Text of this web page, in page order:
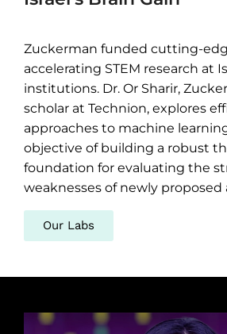
Zuckerman funded cutting-
accelerating STEM research at
institutions. Dr. Or Sharir,
scholar at Technion, explores
approaches to machine
objective of building a robust
foundation for evaluating the
weaknesses of newly
Our Labs